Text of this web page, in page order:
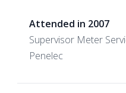
Attended in 2007
Supervisor Meter
Penelec